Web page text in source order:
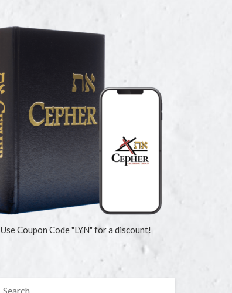
Use Coupon Code "LYN" for a discount!